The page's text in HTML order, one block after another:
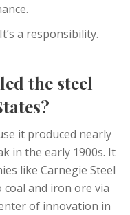
a responsibility.
the steel
it produced nearly
in the early 1900s. It
like Carnegie Steel
coal and iron ore via
of innovation in